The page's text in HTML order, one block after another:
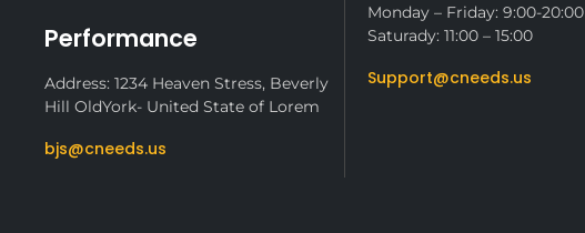
Performance
Address: 1234 Heaven Stress, Beverly
Hill OldYork- United State of Lorem
bjs@cneeds.us
Monday – Friday: 9:00-20:00
Saturady: 11:00 – 15:00
Support@cneeds.us